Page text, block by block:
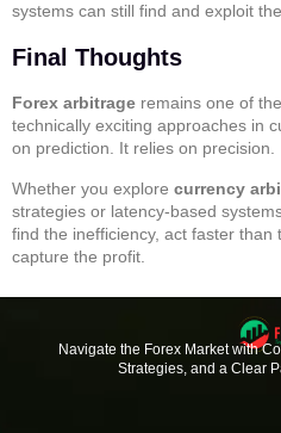
systems can still find and exploit
Final Thoughts
Forex arbitrage remains one of
technically exciting approaches in
on prediction. It relies on precision.
Whether you explore currency
strategies or latency-based
find the inefficiency, act faster than
capture the profit.
Navigate the Forex Market with
Strategies, and a Clear